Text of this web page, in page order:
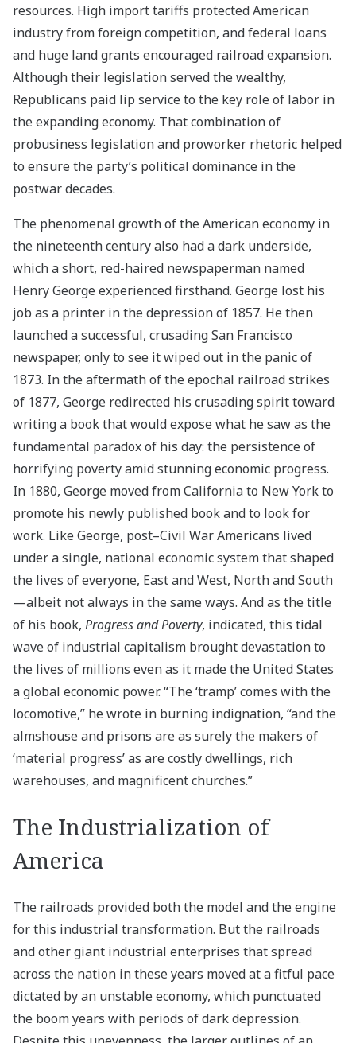
resources. High import tariffs protected American
industry from foreign competition, and federal loans
and huge land grants encouraged railroad expansion.
Although their legislation served the wealthy,
Republicans paid lip service to the key role of labor in
the expanding economy. That combination of
probusiness legislation and proworker rhetoric helped
to ensure the party’s political dominance in the
postwar decades.
The phenomenal growth of the American economy in
the nineteenth century also had a dark underside,
which a short, red-haired newspaperman named
Henry George experienced firsthand. George lost his
job as a printer in the depression of 1857. He then
launched a successful, crusading San Francisco
newspaper, only to see it wiped out in the panic of
1873. In the aftermath of the epochal railroad strikes
of 1877, George redirected his crusading spirit toward
writing a book that would expose what he saw as the
fundamental paradox of his day: the persistence of
horrifying poverty amid stunning economic progress.
In 1880, George moved from California to New York to
promote his newly published bookand to look for
work. Like George, post–Civil War Americans lived
under a single, national economic system that shaped
the lives of everyone, East and West, North and South
—albeit not always in the same ways. And as the title
of his book, Progress and Poverty, indicated, this tidal
wave of industrial capitalism brought devastation to
the lives of millions even as it made the United States
a global economic power. “The ‘tramp’ comes with the
locomotive,” he wrote in burning indignation, “and the
almshouse and prisons are as surely the makers of
‘material progress’ as are costly dwellings, rich
warehouses, and magnificent churches.”
The Industrialization of
America
The railroads provided both the model and the engine
for this industrial transformation. But the railroads
and other giant industrial enterprises that spread
across the nation in these years moved at a fitful pace
dictated by an unstable economy, which punctuated
the boom years with periods of dark depression.